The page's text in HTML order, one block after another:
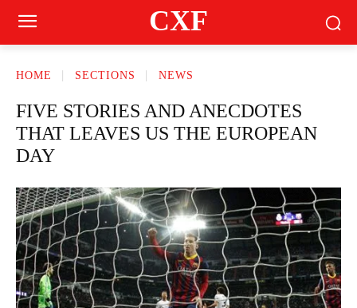
CXF
HOME SECTIONS NEWS
FIVE STORIES AND ANECDOTES
THAT LEAVES US THE EUROPEAN
DAY